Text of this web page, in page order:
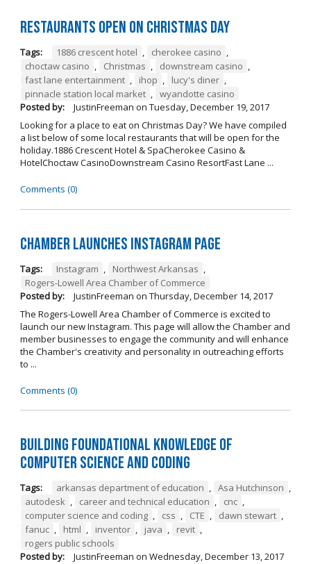
Restaurants open on Christmas Day
Tags: 1886 crescent hotel , cherokee casino ,
choctaw casino , Christmas , downstream casino ,
fast lane entertainment , ihop , lucy's diner ,
pinnacle station local market , wyandotte casino
Posted by:
JustinFreeman on Tuesday, December 19, 2017
Looking for a place to eat on Christmas Day? We have compiled
a list below of some local restaurants that will be open for the
holiday.1886 Crescent Hotel & SpaCherokee Casino &
HotelChoctaw CasinoDownstream Casino ResortFast Lane ...
Comments (0)
Chamber Launches Instagram Page
Tags: Instagram , Northwest Arkansas ,
Rogers-Lowell Area Chamber of Commerce
Posted by:
JustinFreeman on Thursday, December 14, 2017
The Rogers-Lowell Area Chamber of Commerce is excited to
launch our new Instagram. This page will allow the Chamber and
member businesses to engage the community and will enhance
the Chamber's creativity and personality in outreaching efforts
to ...
Comments (0)
Building Foundational Knowledge of
Computer Science and Coding
Tags: arkansas department of education , Asa Hutchinson ,
autodesk , career and technical education , cnc ,
computer science and coding , css , CTE , dawn stewart ,
fanuc , html , inventor , java , revit ,
rogers public schools
Posted by:
JustinFreeman on Wednesday, December 13, 2017